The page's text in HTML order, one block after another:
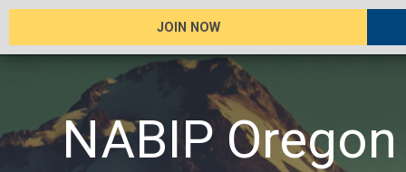
JOIN NOW
NABIP Oregon